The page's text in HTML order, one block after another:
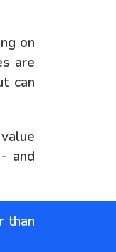
on
are
can
and
than